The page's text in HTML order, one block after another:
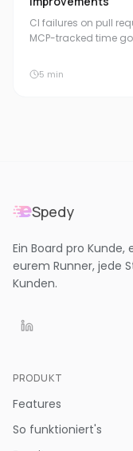
CI failures on pull
MCP-tracked time
a running previews
5 min
Spedy
Ein Board pro
eurem Runner, jede
Kunden.
PRODUKT
Features
So funktioniert's